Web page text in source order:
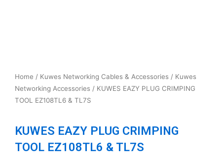
Home / Kuwes Networking Cables & Accessories / Kuwes
Networking Accessories / KUWES EAZY PLUG CRIMPING
TOOL EZ108TL6 & TL7S
KUWES EAZY PLUG CRIMPING
TOOL EZ108TL6 & TL7S